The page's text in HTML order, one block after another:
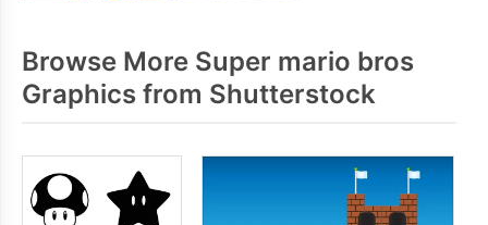
Browse More Super mario bros
Graphics from Shutterstock